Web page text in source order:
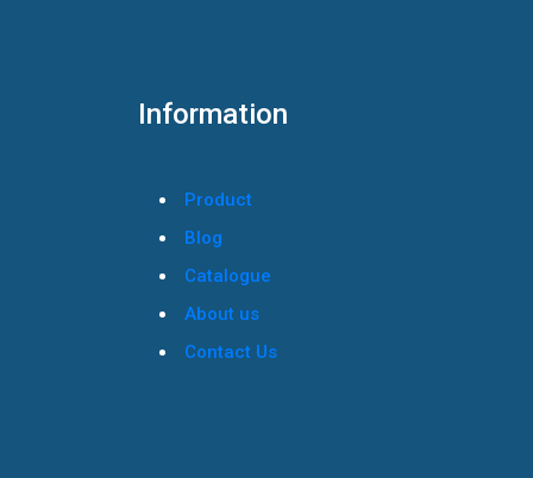
Information
Product
Blog
Catalogue
About us
Contact Us